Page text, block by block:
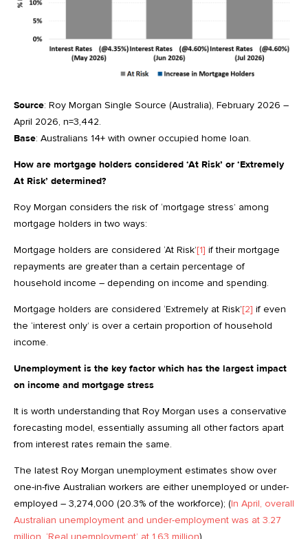
Source: Roy Morgan Single Source (Australia), February 2026 –
April 2026, n=3,442.
Base: Australians 14+ with owner occupied home loan.
How are mortgage holders considered ‘At Risk’ or ‘Extremely
At Risk’ determined?
Roy Morgan considers the risk of ‘mortgage stress’ among
mortgage holders in two ways:
Mortgage holders are considered ‘At Risk’[1] if their mortgage
repayments are greater than a certain percentage of
household income – depending on income and spending.
Mortgage holders are considered ‘Extremely at Risk’[2] if even
the ‘interest only’ is over a certain proportion of household
income.
Unemployment is the key factor which has the largest impact
on income and mortgage stress
It is worth understanding that Roy Morgan uses a conservative
forecasting model, essentially assuming all other factors apart
from interest rates remain the same.
The latest Roy Morgan unemployment estimates show over
one-in-five Australian workers are either unemployed or under-
employed – 3,274,000 (20.3% of the workforce); (In April, overall
Australian unemployment and under-employment was at 3.27
million, ‘Real unemployment’ at 1.63 million).